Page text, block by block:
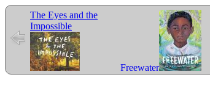
The Eyes and the
Impossible
Freewater